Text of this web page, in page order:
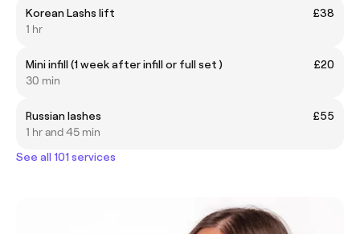
Korean Lashs lift
£38
1 hr
Mini infill (1 week after infill or full set )
£20
30 min
Russian lashes
£55
1 hr and 45 min
See all 101 services